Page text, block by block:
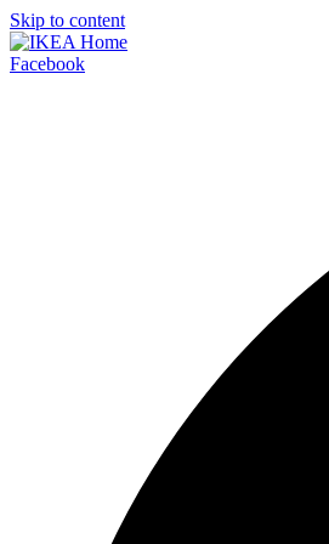
Skip to content
Facebook